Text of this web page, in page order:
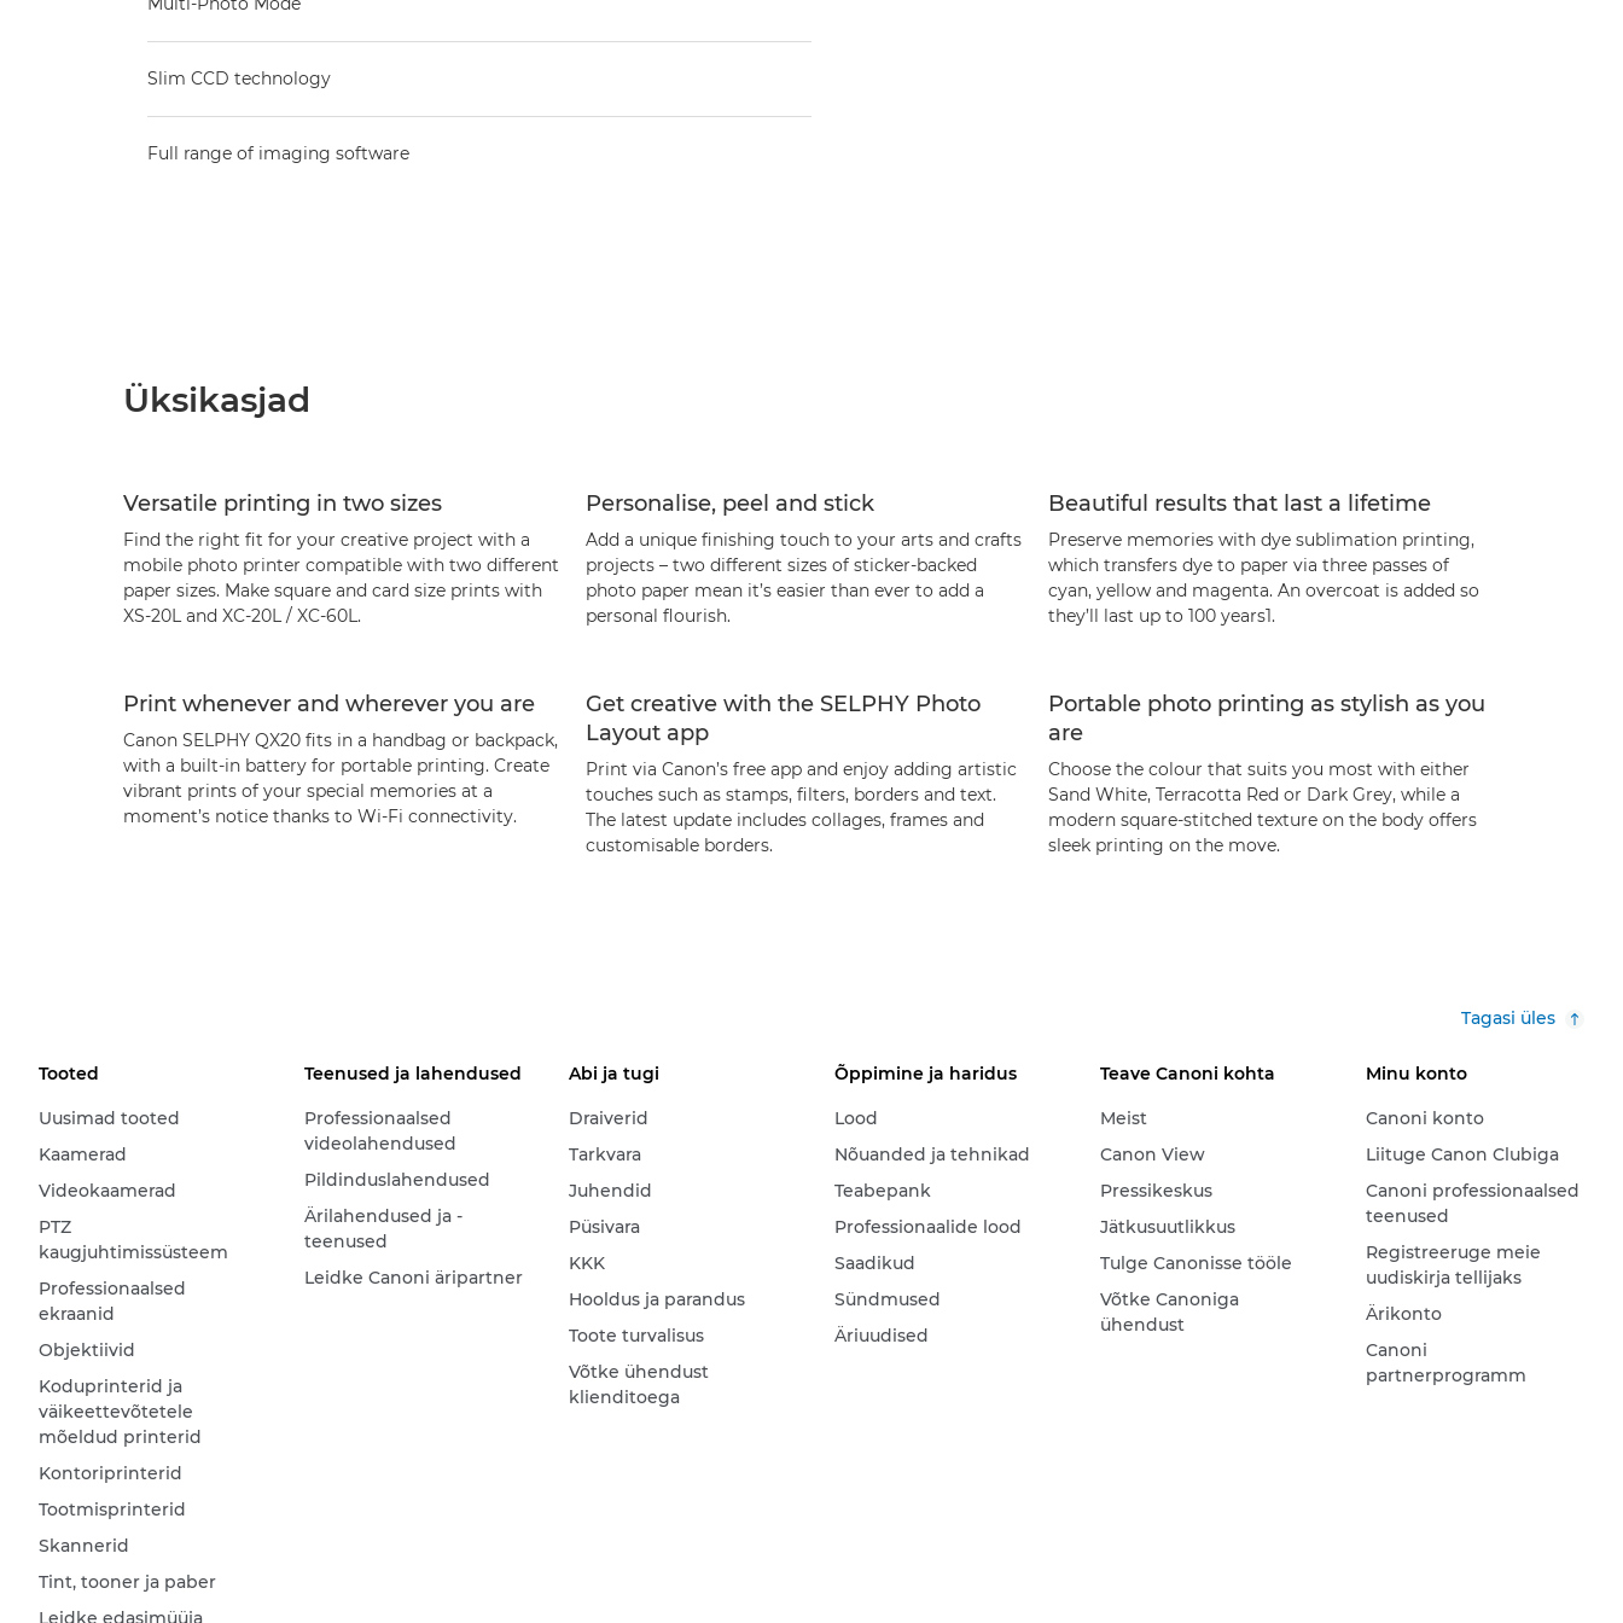
Slim CCD technology
Full range of imaging software
Üksikasjad
Versatile printing in two sizes
Find the right fit for your creative project with a
mobile photo printer compatible with two different
paper sizes. Make square and card size prints with
XS-20L and XC-20L / XC-60L.
Personalise, peel and stick
Add a unique finishing touch to your arts and crafts
projects – two different sizes of sticker-backed
photo paper mean it’s easier than ever to add a
personal flourish.
Beautiful results that last a lifetime
Preserve memories with dye sublimation printing,
which transfers dye to paper via three passes of
cyan, yellow and magenta. An overcoat is added so
they’ll last up to 100 years1.
Print whenever and wherever you are
Canon SELPHY QX20 fits in a handbag or backpack,
with a built-in battery for portable printing. Create
vibrant prints of your special memories at a
moment’s notice thanks to Wi-Fi connectivity.
Get creative with the SELPHY Photo
Layout app
Print via Canon’s free app and enjoy adding artistic
touches such as stamps, filters, borders and text.
The latest update includes collages, frames and
customisable borders.
Portable photo printing as stylish as you
are
Choose the colour that suits you most with either
Sand White, Terracotta Red or Dark Grey, while a
modern square-stitched texture on the body offers
sleek printing on the move.
Tagasi üles
Tooted
Uusimad tooted
Kaamerad
Videokaamerad
PTZ
kaugjuhtimissüsteem
Professionaalsed
ekraanid
Objektiivid
Koduprinterid ja
väikeettevõtetele
mõeldud printerid
Kontoriprinterid
Tootmisprinterid
Skannerid
Tint, tooner ja paber
Leidke edasimüüja
Teenused ja lahendused
Professionaalsed
videolahendused
Pildinduslahendused
Ärilahendused ja -
teenused
Leidke Canoni äripartner
Abi ja tugi
Draiverid
Tarkvara
Juhendid
Püsivara
KKK
Hooldus ja parandus
Toote turvalisus
Võtke ühendust
klienditoega
Õppimine ja haridus
Lood
Nõuanded ja tehnikad
Teabepank
Professionaalide lood
Saadikud
Sündmused
Äriuudised
Teave Canoni kohta
Meist
Canon View
Pressikeskus
Jätkusuutlikkus
Tulge Canonisse tööle
Võtke Canoniga
ühendust
Minu konto
Canoni konto
Liituge Canon Clubiga
Canoni professionaalsed
teenused
Registreeruge meie
uudiskirja tellijaks
Ärikonto
Canoni
partnerprogramm